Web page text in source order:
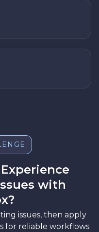
with
issues, then apply
for reliable workflows.